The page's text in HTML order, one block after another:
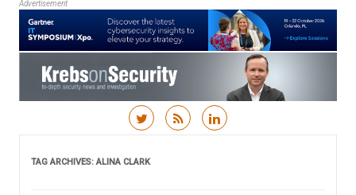
Advertisement
TAG ARCHIVES:ALINA CLARK